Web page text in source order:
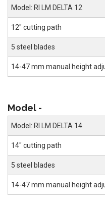
Model: RI LM DELTA 12
12" cutting path
5 steel blades
14-47 mm manual height
Model -
Model: RI LM DELTA 14
14" cutting path
5 steel blades
14-47 mm manual height